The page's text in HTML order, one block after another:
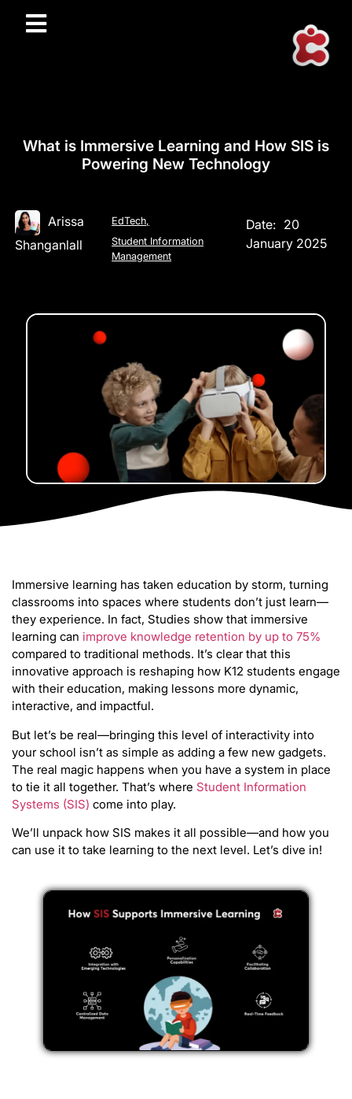
What is Immersive Learning and How SIS is
Powering New Technology
Arissa
Shanganlall
EdTech,
Student Information
Management
Date: 20
January 2025
Immersive learning has taken education by storm, turning
classrooms into spaces where students don’t just learn—
they experience. In fact, Studies show that immersive
learning can improve knowledge retention by up to 75%
compared to traditional methods. It’s clear that this
innovative approach is reshaping how K12 students engage
with their education, making lessons more dynamic,
interactive, and impactful.
But let’s be real—bringing this level of interactivity into
your school isn’t as simple as adding a few new gadgets.
The real magic happens when you have a system in place
to tie it all together. That’s where Student Information
Systems (SIS) come into play.
We’ll unpack how SIS makes it all possible—and how you
can use it to take learning to the next level. Let’s dive in!